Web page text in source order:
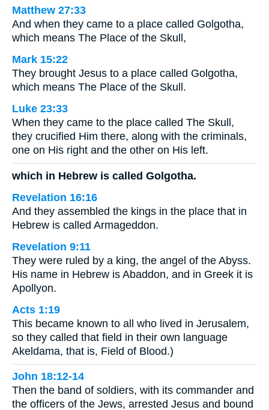
Matthew 27:33
And when they came to a place called Golgotha,
which means The Place of the Skull,
Mark 15:22
They brought Jesus to a place called Golgotha,
which means The Place of the Skull.
Luke 23:33
When they came to the place called The Skull,
they crucified Him there, along with the criminals,
one on His right and the other on His left.
which in Hebrew is called Golgotha.
Revelation 16:16
And they assembled the kings in the place that in
Hebrew is called Armageddon.
Revelation 9:11
They were ruled by a king, the angel of the Abyss.
His name in Hebrew is Abaddon, and in Greek it is
Apollyon.
Acts 1:19
This became known to all who lived in Jerusalem,
so they called that field in their own language
Akeldama, that is, Field of Blood.)
John 18:12-14
Then the band of soldiers, with its commander and
the officers of the Jews, arrested Jesus and bound